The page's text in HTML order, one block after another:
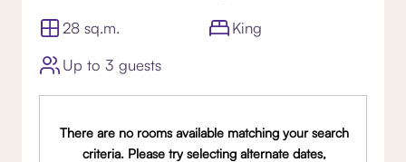
28 sq.m.
King
Up to 3 guests
There are no rooms available matching your search
criteria. Please try selecting alternate dates,